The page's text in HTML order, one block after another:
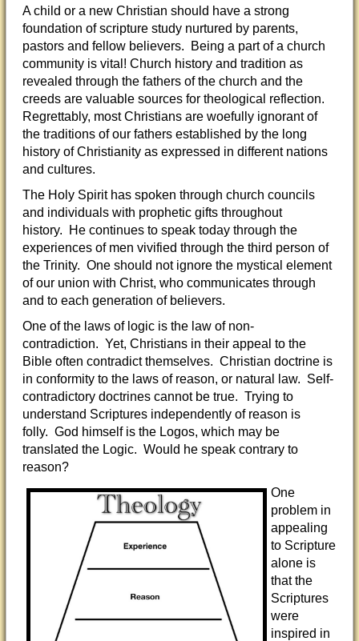
A child or a new Christian should have a strong
foundation of scripture study nurtured by parents,
pastors and fellow believers. Being a part of a church
community is vital! Church history and tradition as
revealed through the fathers of the church and the
creeds are valuable sources for theological reflection.
Regrettably, most Christians are woefully ignorant of
the traditions of our fathers established by the long
history of Christianity as expressed in different nations
and cultures.
The Holy Spirit has spoken through church councils
and individuals with prophetic gifts throughout
history. He continues to speak today through the
experiences of men vivified through the third person of
the Trinity. One should not ignore the mystical element
of our union with Christ, who communicates through
and to each generation of believers.
One of the laws of logic is the law of non-
contradiction. Yet, Christians in their appeal to the
Bible often contradict themselves. Christian doctrine is
in conformity to the laws of reason, or natural law. Self-
contradictory doctrines cannot be true. Trying to
understand Scriptures independently of reason is
folly. God himself is the Logos, which may be
translated the Logic. Would he speak contrary to
reason?
One
problem in
appealing
to Scripture
alone is
that the
Scriptures
were
inspired in